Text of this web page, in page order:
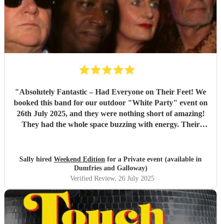
"Absolutely Fantastic – Had Everyone on Their Feet! We
booked this band for our outdoor "White Party" event on
26th July 2025, and they were nothing short of amazing!
They had the whole space buzzing with energy. Their
across the garden, and every single guest commented on
how incredible they were. The atmosphere they created
was electric — fun, lively, and full of great vibes.
Professional, talented, and full of personality – they made
our night truly unforgettable. Highly, highly recommend!"
Sally hired Weekend Edition for a Private event (available in
Dumfries and Galloway)
Verified Review, 26 July 2025